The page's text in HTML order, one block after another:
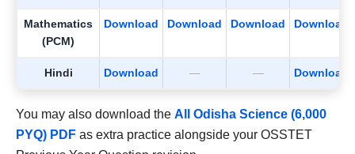
Mathematics
(PCM)
Download Download Download Download
Hindi Download — — Download
You may also download the All Odisha Science (6,000
PYQ) PDF as extra practice alongside your OSSTET